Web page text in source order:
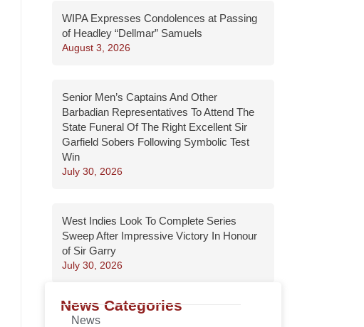
WIPA Expresses Condolences at Passing
of Headley “Dellmar” Samuels
August 3, 2026
Senior Men’s Captains And Other
Barbadian Representatives To Attend The
State Funeral Of The Right Excellent Sir
Garfield Sobers Following Symbolic Test
Win
July 30, 2026
West Indies Look To Complete Series
Sweep After Impressive Victory In Honour
of Sir Garry
July 30, 2026
News Categories
News